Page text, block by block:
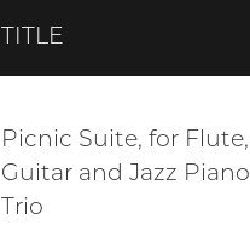
TITLE
Picnic Suite, for Flute,
Guitar and Jazz Piano
Trio